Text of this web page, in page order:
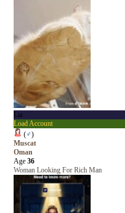
Lia
Load Account
(♂)
Muscat
Oman
Age 36
Woman Looking For Rich Man